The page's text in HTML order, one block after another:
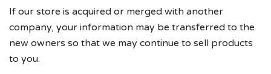
If our store is acquired or merged with another
company, your information may be transferred to the
new owners so that we may continue to sell products
to you.